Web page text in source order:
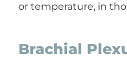
or temperature, in
Brachial